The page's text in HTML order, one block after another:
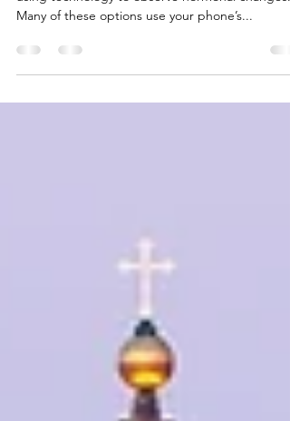
There are several new ways to monitor your
Many of these options use your phone’s...